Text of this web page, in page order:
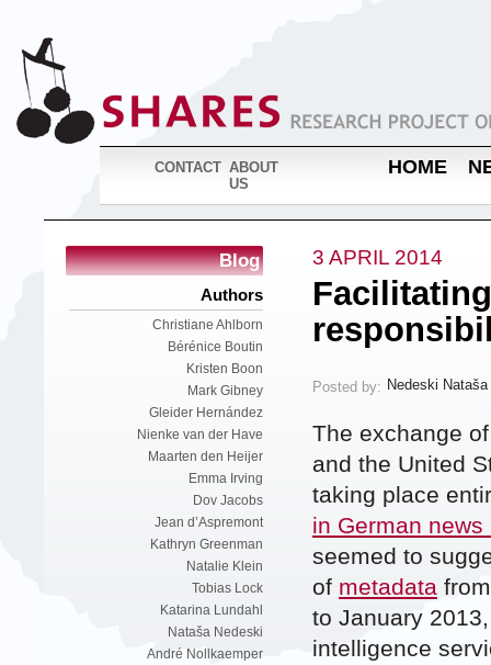
CONTACT ABOUT
US
HOME
Blog
Authors
Christiane Ahlborn
Bérénice Boutin
Kristen Boon
Mark Gibney
Gleider Hernández
Nienke van der Have
Maarten den Heijer
Emma Irving
Dov Jacobs
Jean d’Aspremont
Kathryn Greenman
Natalie Klein
Tobias Lock
Katarina Lundahl
Nataša Nedeski
André Nollkaemper
3 APRIL 2014
Posted by: Nedeski Nataša
The exchange
and the United
taking place
in German
seemed to
of metadata
to January
intelligence